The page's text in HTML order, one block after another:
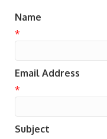
Name
*
Email Address
*
Subject